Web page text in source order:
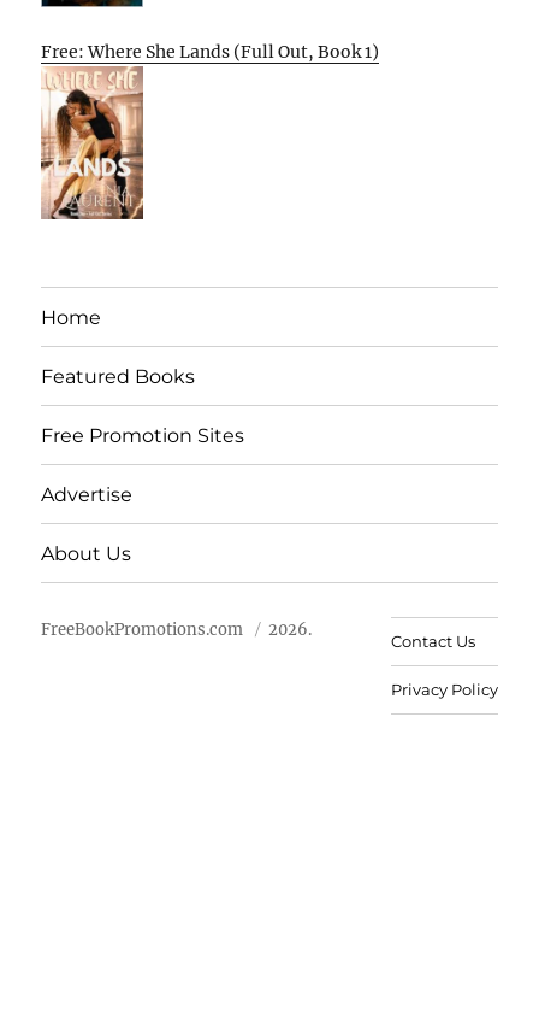
Free: Where She Lands (Full Out, Book 1)
Home
Featured Books
Free Promotion Sites
Advertise
About Us
FreeBookPromotions.com 2026.
Contact Us
Privacy Policy